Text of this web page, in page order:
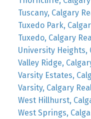
Tuscany, Calgary
Tuxedo Park,
Tuxedo, Calgary
University Heights,
Valley Ridge,
Varsity Estates,
Varsity, Calgary
West Hillhurst,
West Springs,